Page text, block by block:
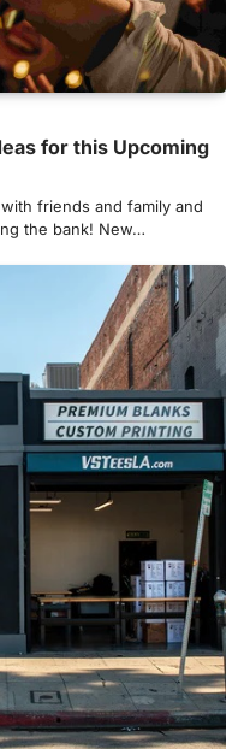
for this Upcoming
friends and family and
the bank! New…